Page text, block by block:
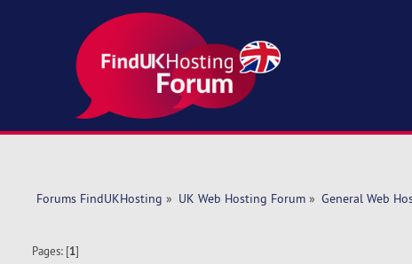
Forums FindUKHosting » UK Web Hosting Forum» General Web
Pages: [1]